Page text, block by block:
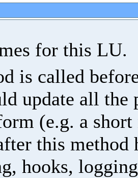
for this LU.
is called
update all the
(e.g. a
this
hooks,